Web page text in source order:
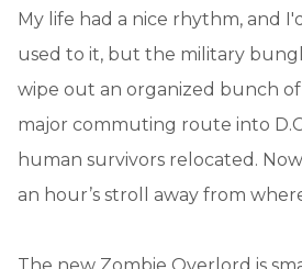
My life had a nice rhythm, and
used to it, but the military
wipe out an organized bunch
major commuting route into
human survivors relocated.
an hour’s stroll away from